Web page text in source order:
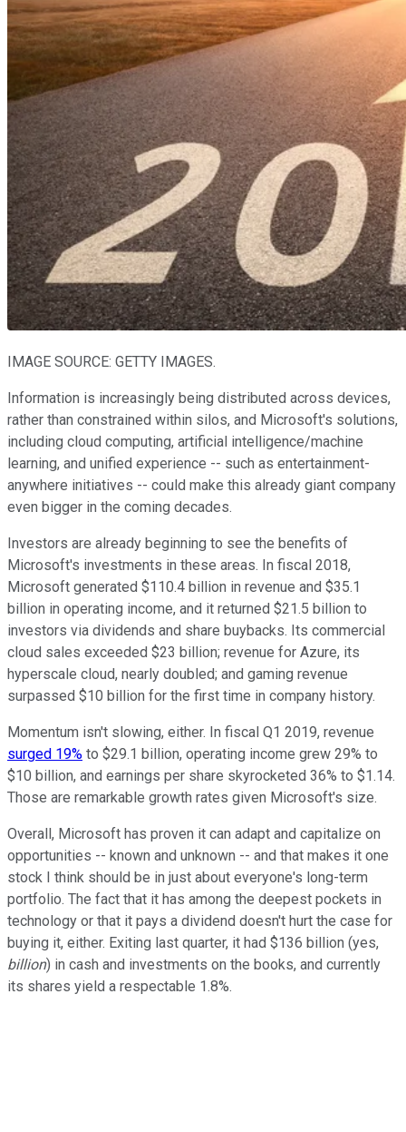
IMAGE SOURCE: GETTY IMAGES.
Information is increasingly being distributed across devices,
rather than constrained within silos, and Microsoft's solutions,
including cloud computing, artificial intelligence/machine
learning, and unified experience -- such as entertainment-
anywhere initiatives -- could make this already giant company
even bigger in the coming decades.
Investors are already beginning to see the benefits of
Microsoft's investments in these areas. In fiscal 2018,
Microsoft generated $110.4 billion in revenue and $35.1
billion in operating income, and it returned $21.5 billion to
investors via dividends and share buybacks. Its commercial
cloud sales exceeded $23 billion; revenue for Azure, its
hyperscale cloud, nearly doubled; and gaming revenue
surpassed $10 billion for the first time in company history.
Momentum isn't slowing, either. In fiscal Q1 2019, revenue
surged 19% to $29.1 billion, operating income grew 29% to
$10 billion, and earnings per share skyrocketed 36% to $1.14.
Those are remarkable growth rates given Microsoft's size.
Overall, Microsoft has proven it can adapt and capitalize on
opportunities -- known and unknown -- and that makes it one
stock I think should be in just about everyone's long-term
portfolio. The fact that it has among the deepest pockets in
technology or that it pays a dividend doesn't hurt the case for
buying it, either. Exiting last quarter, it had $136 billion (yes,
billion) in cash and investments on the books, and currently
its shares yield a respectable 1.8%.